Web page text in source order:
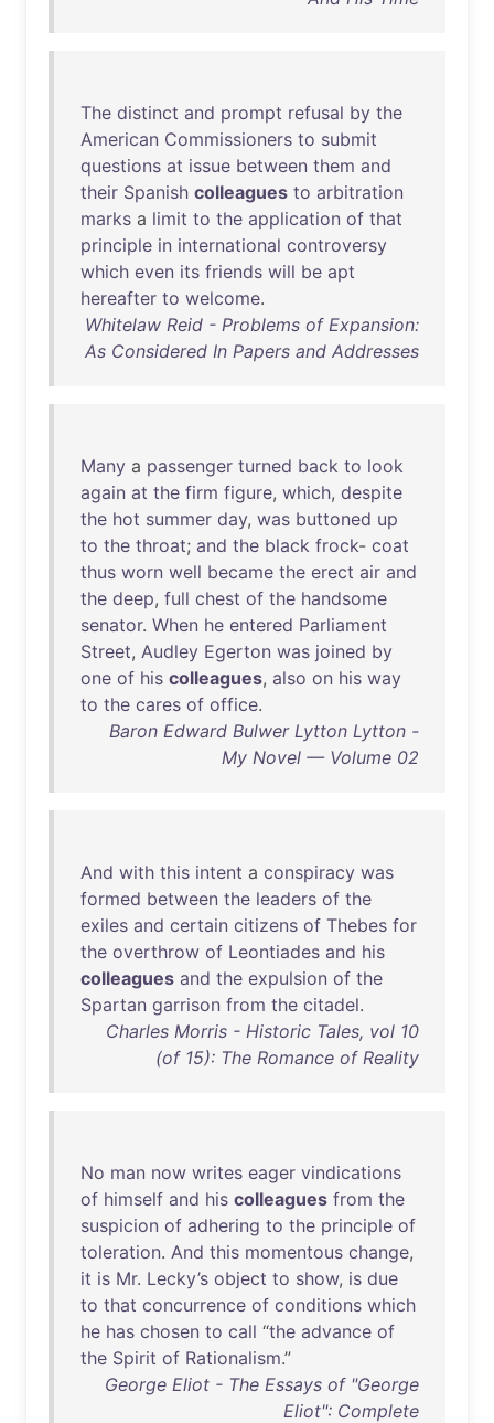
The distinct and prompt refusal by the
American Commissioners to submit
questions at issue between them and
their Spanish colleagues to arbitration
marks a limit to the application of that
principle in international controversy
which even its friends will be apt
hereafter to welcome.
Whitelaw Reid - Problems of Expansion:
As Considered In Papers and Addresses
Many a passenger turned back to look
again at the firm figure, which, despite
the hot summer day, was buttoned up
to the throat; and the black frock- coat
thus worn well became the erect air and
the deep, full chest of the handsome
senator. When he entered Parliament
Street, Audley Egerton was joined by
one of his colleagues, also on his way
to the cares of office.
Baron Edward Bulwer Lytton Lytton -
My Novel — Volume 02
And with this intent a conspiracy was
formed between the leaders of the
exiles and certain citizens of Thebes for
the overthrow of Leontiades and his
colleagues and the expulsion of the
Spartan garrison from the citadel.
Charles Morris - Historic Tales, vol 10
(of 15): The Romance of Reality
No man now writes eager vindications
of himself and his colleagues from the
suspicion of adhering to the principle of
toleration. And this momentous change,
it is Mr. Lecky’s object to show, is due
to that concurrence of conditions which
he has chosen to call “the advance of
the Spirit of Rationalism.”
George Eliot - The Essays of "George
Eliot": Complete